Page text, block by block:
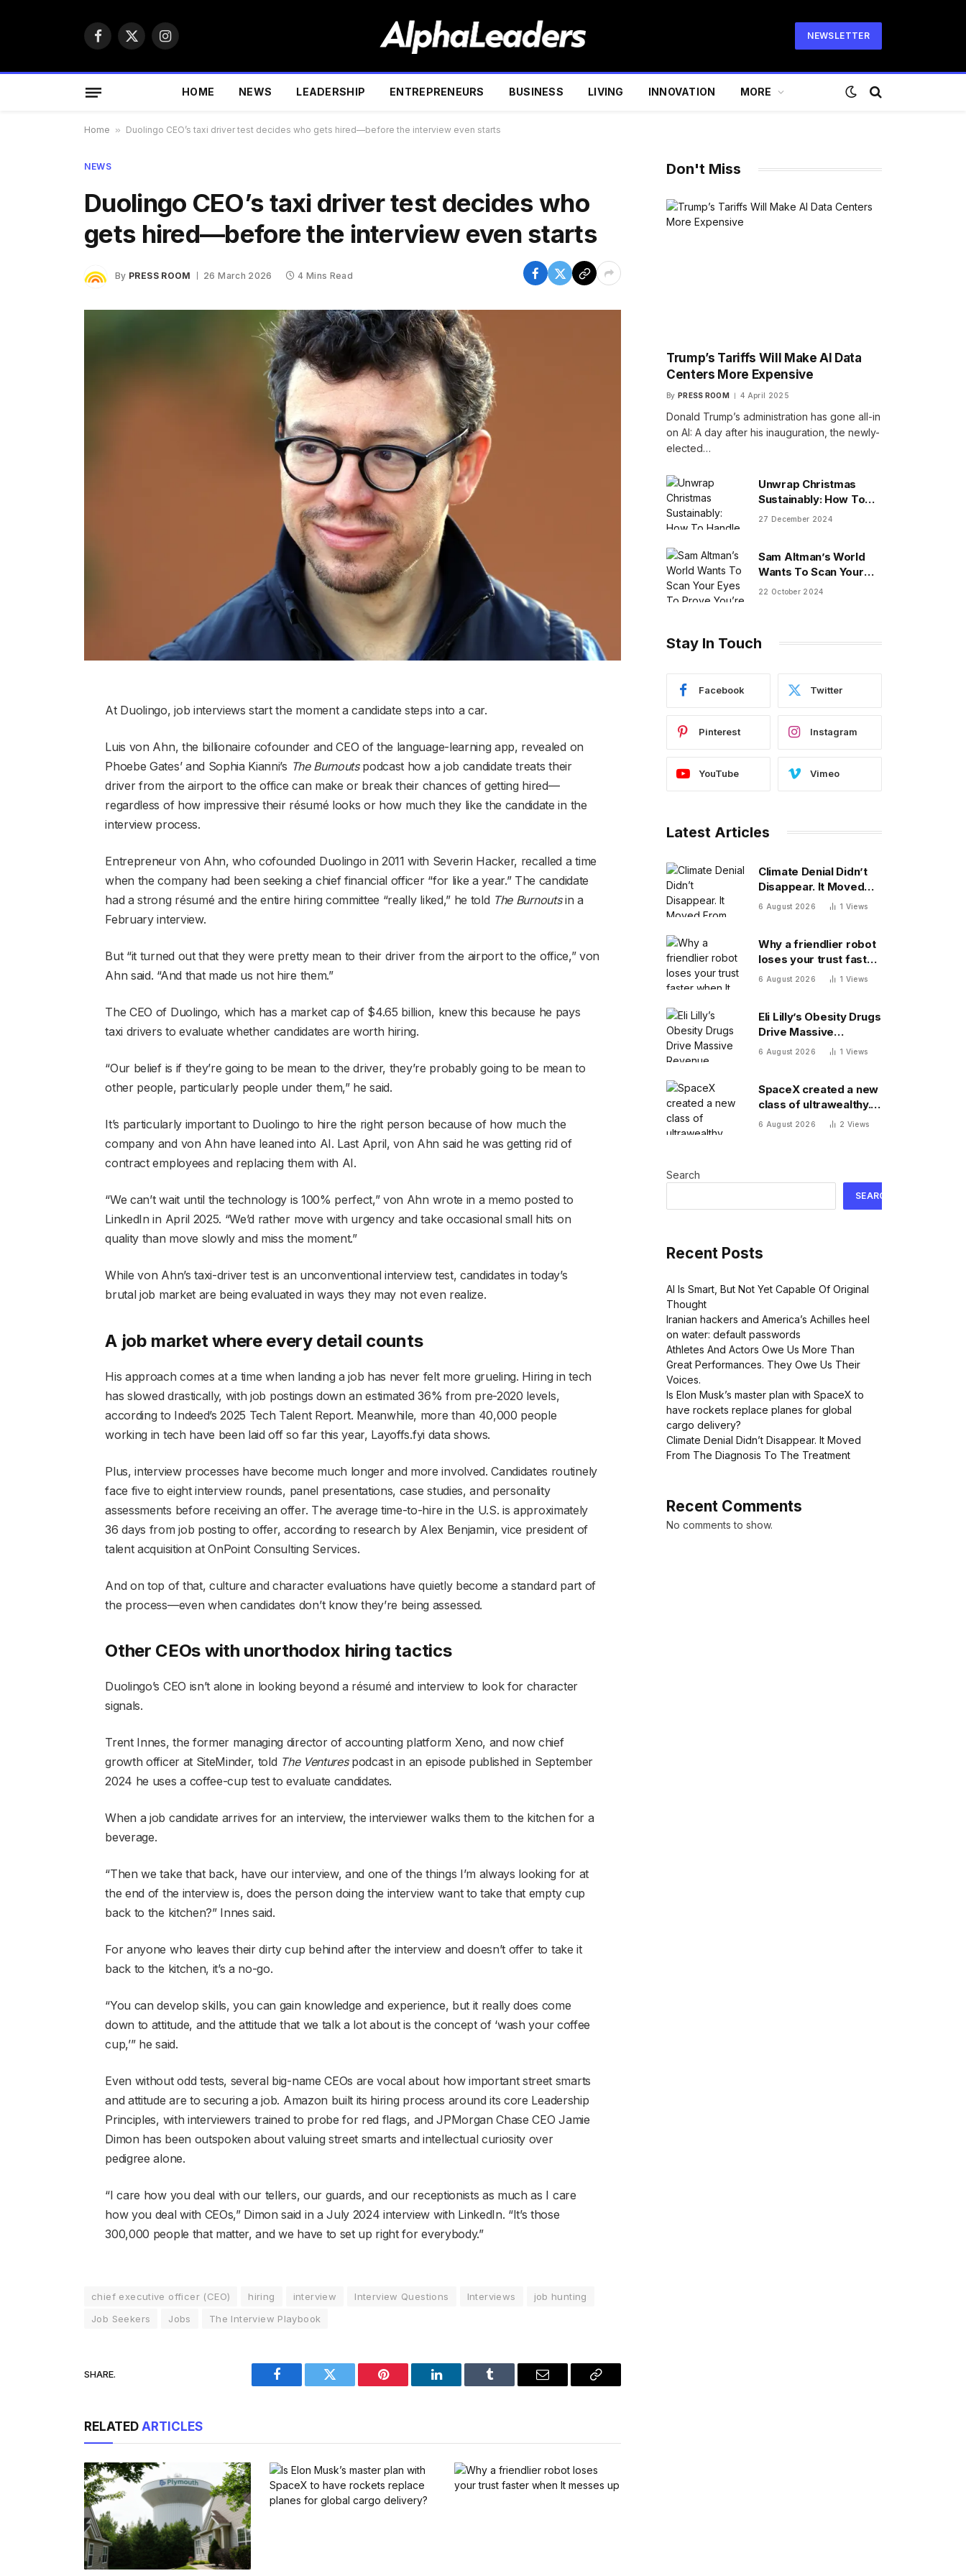
Facebook
X
Instagram
NEWSLETTER
HOME NEWS LEADERSHIP ENTREPRENEURS BUSINESS LIVING INNOVATION MORE
Home » Duolingo CEO’s taxi driver test decides who gets hired—before the interview even starts
NEWS
Duolingo CEO’s taxi driver test decides who
gets hired—before the interview even starts
By PRESS ROOM 26 March 2026 4 Mins Read
At Duolingo, job interviews start the moment a candidate steps into a car.
Luis von Ahn, the billionaire cofounder and CEO of the language-learning app, revealed on
Phoebe Gates’ and Sophia Kianni’s The Burnoutspodcast how a job candidate treats their
driver from the airport to the office can make or break their chances of getting hired—
regardless of how impressive their résumé looks or how much they like the candidate in the
interview process.
Entrepreneur von Ahn, who cofounded Duolingo in 2011 with Severin Hacker, recalled a time
when the company had been seeking a chief financial officer “for like a year.” The candidate
had a strong résumé and the entire hiring committee “really liked,” he told The Burnoutsin a
February interview.
But “it turned out that they were pretty mean to their driver from the airport to the office,” von
Ahn said. “And that made us not hire them.”
The CEO of Duolingo, which has a market cap of $4.65 billion, knew this because he pays
taxi drivers to evaluate whether candidates are worth hiring.
“Our belief is if they’re going to be mean to the driver, they’re probably going to be mean to
other people, particularly people under them,” he said.
It’s particularly important to Duolingo to hire the right person because of how much the
company and von Ahn have leaned into AI. Last April, von Ahn said he was getting rid of
contract employees and replacing them with AI.
“We can’t wait until the technology is 100% perfect,” von Ahn wrote in a memo posted to
LinkedIn in April 2025. “We’d rather move with urgency and take occasional small hits on
quality than move slowly and miss the moment.”
While von Ahn’s taxi-driver test is an unconventional interview test, candidates in today’s
brutal job market are being evaluated in ways they may not even realize.
A job market where every detail counts
His approach comes at a time when landing a job has never felt more grueling. Hiring in tech
hasslowed drastically, with job postings down an estimated 36% from pre-2020 levels,
according to Indeed’s 2025 Tech Talent Report. Meanwhile, more than 40,000 people
working in tech have been laid off so far this year, Layoffs.fyi data shows.
Plus, interview processes have become much longer and more involved. Candidates routinely
face five to eight interview rounds, panel presentations, case studies, and personality
assessments before receiving an offer. The average time-to-hire in the U.S.is approximately
36 days from job posting to offer, according to research by Alex Benjamin, vice president of
talent acquisition atOnPoint Consulting Services.
And on top of that, culture and character evaluations have quietly become a standard part of
the process—even when candidates don’t know they’re being assessed.
Other CEOs with unorthodox hiring tactics
Duolingo’s CEO isn’t alone in looking beyond a résumé and interview to look for character
signals.
Trent Innes, the former managing director of accounting platform Xeno, and now chief
growth officer at SiteMinder, told The Ventures podcast in an episode published in September
2024 he uses a coffee-cup test to evaluate candidates.
When a job candidate arrives for an interview, the interviewer walks them to the kitchen for a
beverage.
“Then we take that back, have our interview, and one of the things I’m always looking for at
the end of the interview is, does the person doing the interview want to take that empty cup
back to the kitchen?” Innes said.
For anyone who leaves their dirty cup behind after the interview and doesn’t offer to take it
back to the kitchen, it’s a no-go.
“You can develop skills, you can gain knowledge and experience, but it really does come
down to attitude, and the attitude that we talk a lot about is the concept of ‘wash your coffee
cup,’” he said.
Even without odd tests, several big-name CEOs are vocal about how important street smarts
and attitude are to securing a job. Amazon built its hiring process around its core Leadership
Principles, with interviewers trained to probe for red flags, and JPMorgan Chase CEO Jamie
Dimon has been outspoken about valuing street smarts and intellectual curiosity over
pedigree alone.
“I care how you deal with our tellers, our guards, and our receptionists as much as I care
how you deal with CEOs,” Dimon said in a July 2024 interview with LinkedIn. “It’s those
300,000 people that matter, and we have to set up right for everybody.”
chief executive officer (CEO) hiring interview Interview Questions Interviews
job hunting
Job Seekers
Jobs The Interview Playbook
SHARE.
Facebook Twitter Pinterest LinkedIn Tumblr Email
Copy
RELATED ARTICLES
Don't Miss
Trump’s Tariffs Will Make AI Data
Centers More Expensive
By PRESS ROOM 4 April 2025
Donald Trump’s administration has gone all-in
on AI: A day after his inauguration, the newly-
elected…
Unwrap Christmas
Sustainably: How To
Handle Gifts You Don’t
27 December 2024
Sam Altman’s World
Wants To Scan Your
Eyes To Prove You’re
22 October 2024
Stay In Touch
Facebook Twitter
Pinterest Instagram
YouTube Vimeo
Latest Articles
Climate Denial Didn’t
Disappear. It Moved
From The Diagnosis To
6 August 2026 1 Views
Why a friendlier robot
loses your trust faster
when It messes up
6 August 2026 1 Views
Eli Lilly’s Obesity Drugs
Drive Massive
Revenue Growth
6 August 2026 1 Views
SpaceX created a new
class of ultrawealthy.
Here’s what comes
6 August 2026 2 Views
Search
SEARCH
Recent Posts
AI Is Smart, But Not Yet Capable Of Original
Thought
Iranian hackers and America’s Achilles heel
on water: default passwords
Athletes And Actors Owe Us More Than
Great Performances. They Owe Us Their
Voices.
Is Elon Musk’s master plan with SpaceX to
have rockets replace planes for global
cargo delivery?
Climate Denial Didn’t Disappear. It Moved
From The Diagnosis To The Treatment
Recent Comments
No comments to show.